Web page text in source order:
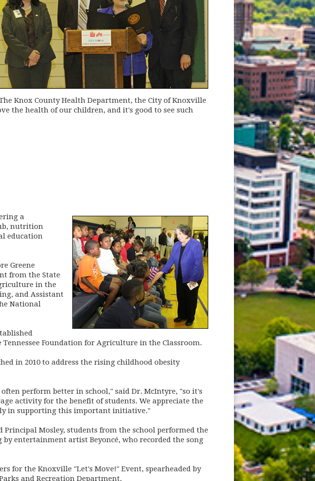
Knox County Health Department, the City of Knoxville
the health of our children, and it's good to see such
a
nutrition
education
Greene
from the State
in the
and Assistant
National
Foundation for Agriculture in the Classroom.
in 2010 to address the rising childhood obesity
perform better in school," said Dr. McIntyre, "so it's
activity for the benefit of students. We appreciate the
in supporting this important initiative."
Mosley, students from the school performed the
entertainment artist Beyoncé, who recorded the song
for the Knoxville "Let's Move!" Event, spearheaded by
and Recreation Department.